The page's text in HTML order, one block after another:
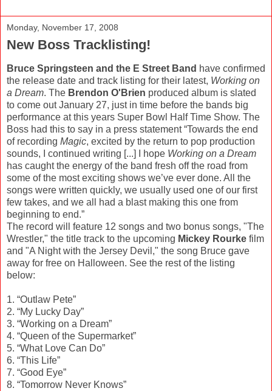
Monday, November 17, 2008
New Boss Tracklisting!
Bruce Springsteen and the E Street Band have confirmed
the release date and track listing for their latest, Working on
a Dream. The Brendon O'Brien produced album is slated
to come out January 27, just in time before the bands big
performance at this years Super Bowl Half Time Show. The
Boss had this to say in a press statement “Towards the end
of recording Magic, excited by the return to pop production
sounds, I continued writing [...] I hope Working on a Dream
has caught the energy of the band fresh off the road from
some of the most exciting shows we’ve ever done. All the
songs were written quickly, we usually used one of our first
few takes, and we all had a blast making this one from
beginning to end.”
The record will feature 12 songs and two bonus songs, "The
Wrestler," the title track to the upcoming Mickey Rourke film
and "A Night with the Jersey Devil," the song Bruce gave
away for free on Halloween. See the rest of the listing
below:
1. “Outlaw Pete”
2. “My Lucky Day”
3. “Working on a Dream”
4. “Queen of the Supermarket”
5. “What Love Can Do”
6. “This Life”
7. “Good Eye”
8. “Tomorrow Never Knows”